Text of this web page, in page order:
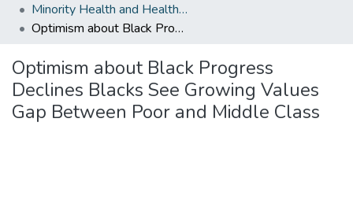
Minority Health and Health Equity Archive
Optimism about Black Progress Declines Blacks See Growing Values Gap Between Poor and Middle Class
Optimism about Black Progress
Declines Blacks See Growing Values
Gap Between Poor and Middle Class